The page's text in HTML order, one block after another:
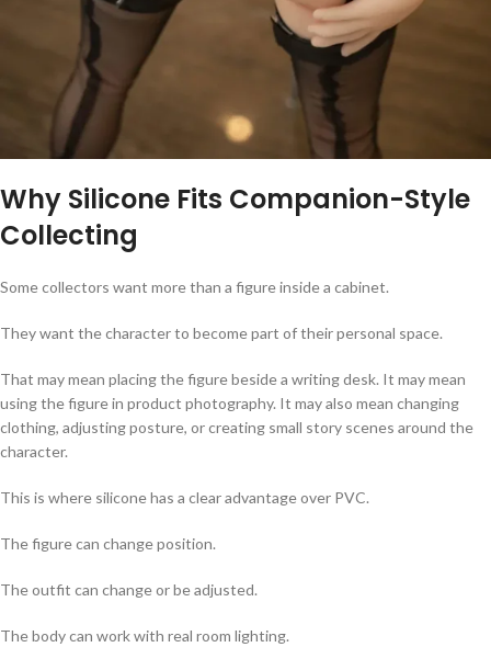
Why Silicone Fits Companion-Style
Collecting
Some collectors want more than a figure inside a cabinet.
They want the character to become part of their personal space.
That may mean placing the figure beside a writing desk. It may mean
using the figure in product photography. It may also mean changing
clothing, adjusting posture, or creating small story scenes around the
character.
This is where silicone has a clear advantage over PVC.
The figure can change position.
The outfit can change or be adjusted.
The body can work with real room lighting.